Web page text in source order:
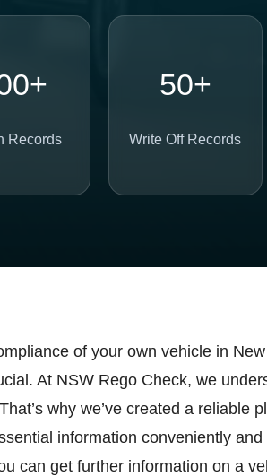
Records
50+
Write Off Records
of your own vehicle in
At NSW Rego Check, we
why we’ve created a reliable
information conveniently and
can get further information on a